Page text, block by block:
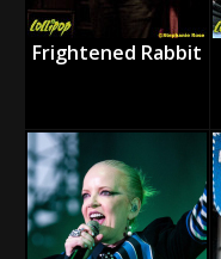
Frightened Rabbit